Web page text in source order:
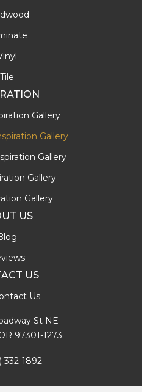
Tile
Gallery
Gallery
Gallery
Gallery
Gallery
US
US
Us
St NE
97301-1273
332-1892